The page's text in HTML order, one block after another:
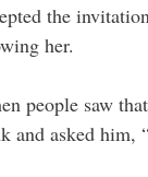
the
her.
people saw
and asked him,